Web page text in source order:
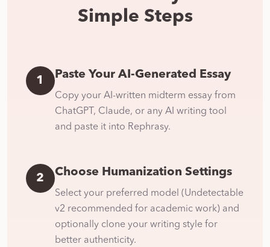
Simple Steps
1 Paste Your AI-Generated Essay
Copy your AI-written midterm essay from
ChatGPT, Claude, or any AI writing tool
and paste it into Rephrasy.
2 Choose Humanization Settings
Select your preferred model (Undetectable
v2 recommended for academic work) and
optionally clone your writing style for
better authenticity.